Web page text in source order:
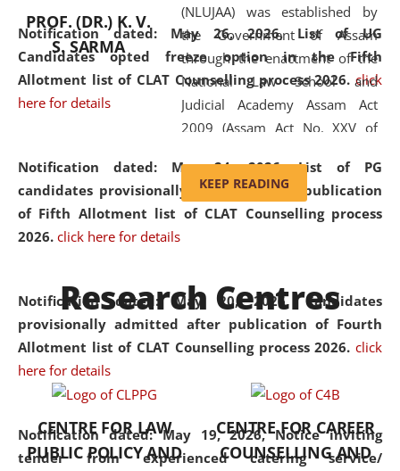
Notification dated: May 26, 2026, List of UG
Candidates opted freeze option in the Fifth
Allotment list of CLAT Counselling process 2026. click
here for details
Notification dated: May 24, 2026,List of PG
candidates provisionally admitted after publication
of Fifth Allotment list of CLAT Counselling process
2026. click here for details
Notification dated: May 20, 2026,Candidates
provisionally admitted after publication of Fourth
Allotment list of CLAT Counselling process 2026. click
here for details
Notification dated: May 19, 2026,Notice inviting
tender from experienced catering service/
economic, ethnic, religious and
cultural backgrounds.
PROF. (DR.) K. V.
S. SARMA
(NLUJAA) was established by
the Government of Assam
through the enactment of the
National Law School and
Judicial Academy Assam Act
2009 (Assam Act No. XXV of
'School' was replaced by
'University' by amending the
National Law School and
was the first National Law
University established in the
North Eastern Region of India,
with the aim of promoting
exemplary legal education that
transcends regional limitations
and aspires to global standards.
Since its inception, NLUJA
KEEP READING
Research Centres
CENTRE FOR LAW
PUBLIC POLICY AND
CENTRE FOR CAREER
COUNSELLING AND